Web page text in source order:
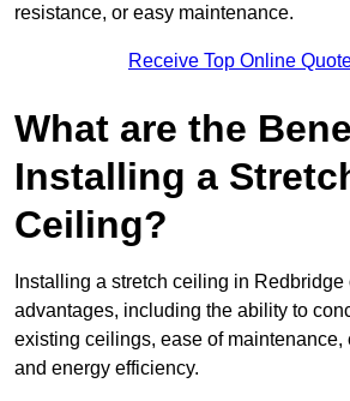
resistance, or easy maintenance.
Receive Top Online
What are the
Installing a
Ceiling?
Installing a stretch ceiling in
advantages, including the ability to
existing ceilings, ease of maintenance,
and energy efficiency.